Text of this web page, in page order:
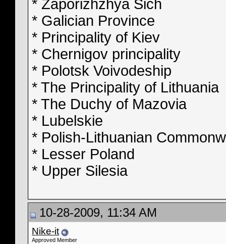
* Zaporizhzhya Sich
* Galician Province
* Principality of Kiev
* Chernigov principality
* Polotsk Voivodeship
* The Principality of Lithuania
* The Duchy of Mazovia
* Lubelskie
* Polish-Lithuanian
* Lesser Poland
* Upper Silesia
10-28-2009, 11:34 AM
Nike-it
Approved Member